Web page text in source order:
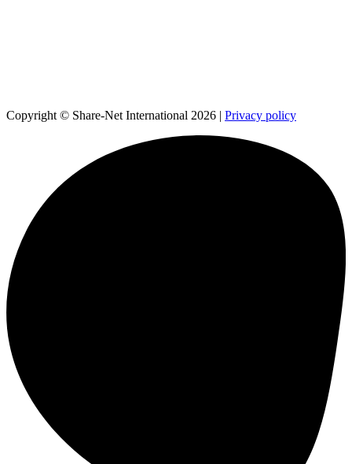
Copyright © Share-Net International 2026 | Privacy policy